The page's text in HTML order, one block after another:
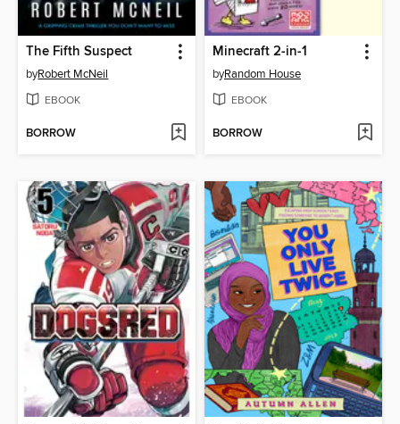
The Fifth Suspect
byRobert McNeil
EBOOK
BORROW
Minecraft 2-in-1
byRandom House
EBOOK
BORROW